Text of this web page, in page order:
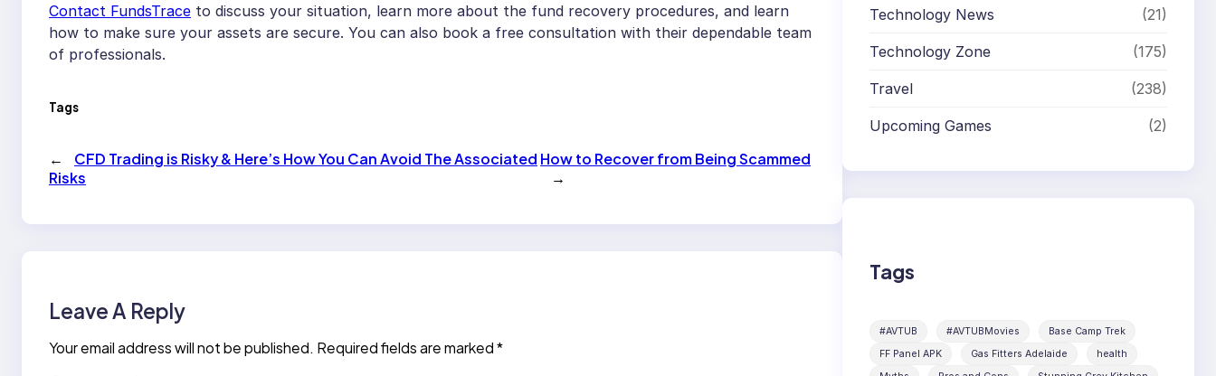
Contact FundsTrace to discuss your situation, learn more about the fund recovery procedures, and learn
how to make sure your assets are secure. You can also book a free consultation with their dependable team
of professionals.
Tags
←
CFD Trading is Risky & Here’s How You Can Avoid The Associated
Risks
How to Recover from Being Scammed
→
Leave A Reply
Your email address will not be published. Required fields are marked*
Technology News (21)
Technology Zone (175)
Travel (238)
Upcoming Games (2)
Tags
#AVTUB #AVTUBMovies
Base Camp Trek
FF Panel APK
Gas Fitters Adelaide
health